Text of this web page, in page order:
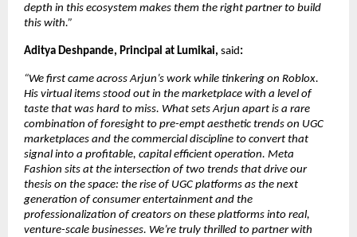
depth in this ecosystem makes them the right partner to build
this with.”
Aditya Deshpande, Principal at Lumikai, said :
“We first came across Arjun’s work while tinkering on Roblox.
His virtual items stood out in the marketplace with a level of
taste that was hard to miss. What sets Arjun apart is a rare
combination of foresight to pre-empt aesthetic trends on UGC
marketplaces and the commercial discipline to convert that
signal into a profitable, capital efficient operation. Meta
Fashion sits at the intersection of two trends that drive our
thesis on the space: the rise of UGC platforms as the next
generation of consumer entertainment and the
professionalization of creators on these platforms into real,
venture-scale businesses. We’re truly thrilled to partner with